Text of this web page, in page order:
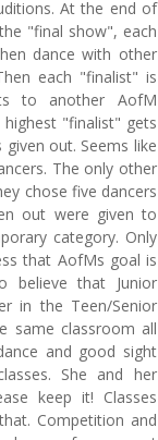
At the end of
"final show", each
dance with other
each "finalist" is
to another AofM
"finalist" gets
out. Seems like
The only other
chose five dancers
out were given to
category. Only
that AofMs goal is
that Junior
in the Teen/Senior
same classroom all
and good sight
She and her
keep it! Classes
Competition and